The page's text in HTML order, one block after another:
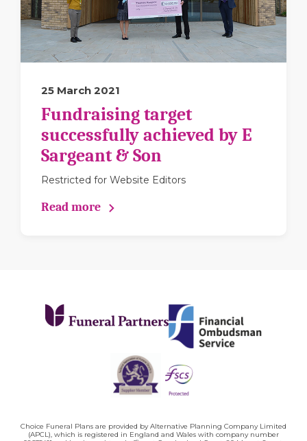
25 March 2021
Fundraising target
successfully achieved by E
Sargeant & Son
Restricted for Website Editors
Read more
Choice Funeral Plans are provided by Alternative Planning Company Limited
(APCL), which is registered in England and Wales with company number